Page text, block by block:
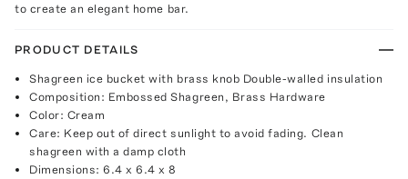
to create an elegant home bar.
PRODUCT DETAILS
Shagreen ice bucket with brass knob Double-walled insulation
Composition: Embossed Shagreen, Brass Hardware
Color: Cream
Care: Keep out of direct sunlight to avoid fading. Clean
shagreen with a damp cloth
Dimensions: 6.4 x 6.4 x 8